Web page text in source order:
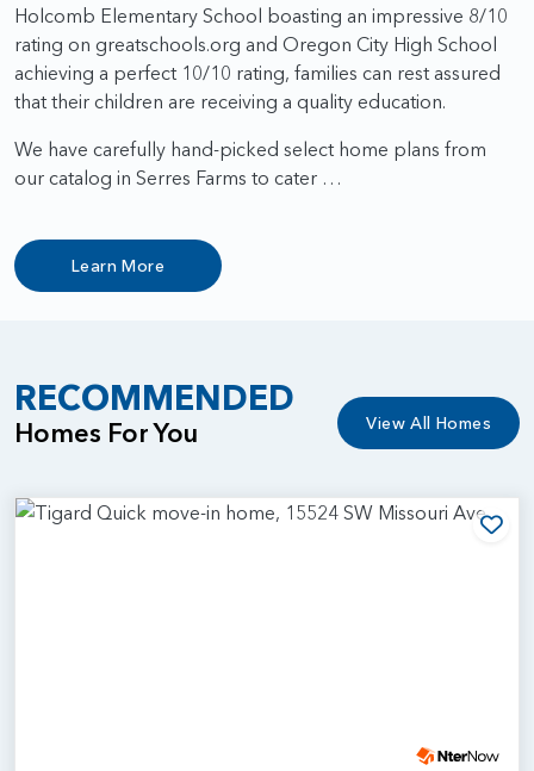
Holcomb Elementary School boasting an impressive 8/10
rating on greatschools.org and Oregon City High School
achieving a perfect 10/10 rating, families can rest assured
that their children are receiving a quality education.
We have carefully hand-picked select home plans from
our catalog in Serres Farms to cater …
Learn More
RECOMMENDED
Homes For You View All Homes